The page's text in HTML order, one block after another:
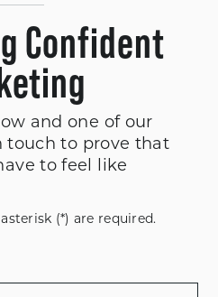
Confident
and one of our
touch to prove that
to feel like
(*) are required.